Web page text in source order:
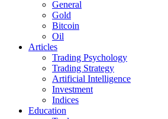
General
Gold
Bitcoin
Oil
Articles
Trading Psychology
Trading Strategy
Artificial Intelligence
Investment
Indices
Education